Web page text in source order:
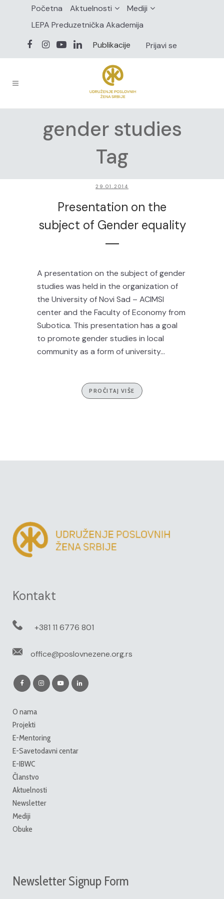
Početna Aktuelnosti
Mediji
LEPA Preduzetnička Akademija
Publikacije
Prijavi se
gender studies
Tag
29.01.2014
Presentation on the
subject of Gender equality
A presentation on the subject of gender
studies was held in the organization of
the University of Novi Sad – ACIMSI
center and the Faculty of Economy from
Subotica. This presentation has a goal
to promote gender studies in local
community as a form of university...
PROČITAJ VIŠE
Kontakt
+381 11 6776 801
office@poslovnezene.org.rs
O nama
Projekti
E-Mentoring
E-Savetodavni centar
E-IBWC
Članstvo
Aktuelnosti
Newsletter
Mediji
Obuke
Newsletter Signup Form